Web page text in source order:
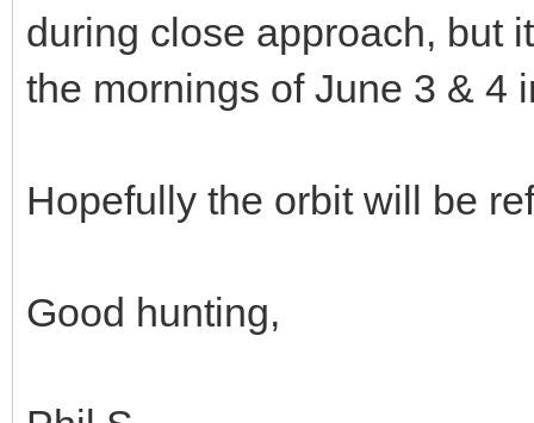
during close approach, but
the mornings of June 3 & 4
Hopefully the orbit will be
Good hunting,